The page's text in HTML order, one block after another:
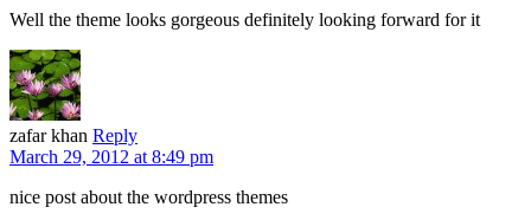
Well the theme looks gorgeous definitely looking forward for it
zafar khan Reply
March 29, 2012 at 8:49 pm
nice post about the wordpress themes